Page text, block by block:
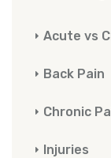
Acute vs
Back Pain
Chronic
Injuries